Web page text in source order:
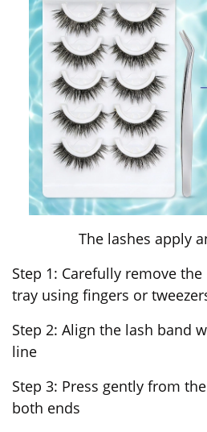
The lashes apply
Step 1: Carefully remove
tray using fingers or
Step 2: Align the lash band
line
Step 3: Press gently from
both ends